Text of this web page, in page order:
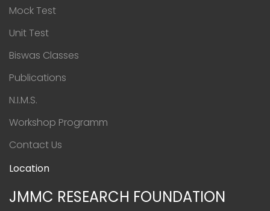
Mock Test
Unit Test
Biswas Classes
Publications
N.I.M.S.
Workshop Programm
Contact Us
Location
JMMC RESEARCH FOUNDATION